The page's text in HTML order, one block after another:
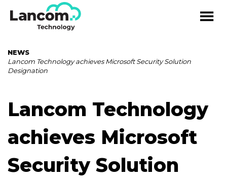
NEWS
Lancom Technology achieves Microsoft Security Solution
Designation
Lancom Technology
achieves Microsoft
Security Solution